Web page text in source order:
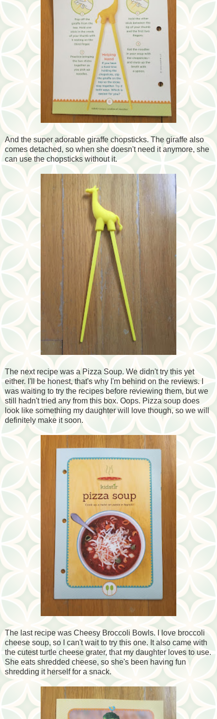
And the super adorable giraffe chopsticks. The giraffe also
comes detached, so when she doesn't need it anymore, she
can use the chopsticks without it.
The next recipe was a Pizza Soup. We didn't try this yet
either. I'll be honest, that's why I'm behind on the reviews. I
was waiting to try the recipes before reviewing them, but we
still hadn't tried any from this box. Oops. Pizza soup does
look like something my daughter will love though, so we will
definitely make it soon.
The last recipe was Cheesy Broccoli Bowls. I love broccoli
cheese soup, so I can't wait to try this one. It also came with
the cutest turtle cheese grater, that my daughter loves to use.
She eats shredded cheese, so she's been having fun
shredding it herself for a snack.